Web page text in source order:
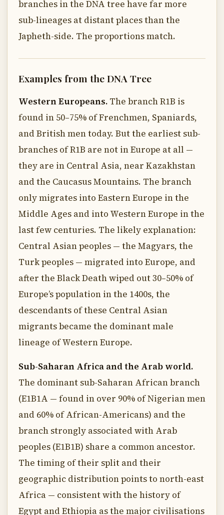
branches in the DNA tree have far more
sub-lineages at distant places than the
Japheth-side. The proportions match.
Examples from the DNA Tree
Western Europeans. The branch R1B is
found in 50–75% of Frenchmen, Spaniards,
and British men today. But the earliest sub-
branches of R1B are not in Europe at all —
they are in Central Asia, near Kazakhstan
and the Caucasus Mountains. The branch
only migrates into Eastern Europe in the
Middle Ages and into Western Europe in the
last few centuries. The likely explanation:
Central Asian peoples — the Magyars, the
Turk peoples — migrated into Europe, and
after the Black Death wiped out 30–50% of
Europe’s population in the 1400s, the
descendants of these Central Asian
migrants became the dominant male
lineage of Western Europe.
Sub-Saharan Africa and the Arab world.
The dominant sub-Saharan African branch
(E1B1A — found in over 90% of Nigerian men
and 60% of African-Americans) and the
branch strongly associated with Arab
peoples (E1B1B) share a common ancestor.
The timing of their split and their
geographic distribution points to north-east
Africa — consistent with the history of
Egypt and Ethiopia as the major civilisations